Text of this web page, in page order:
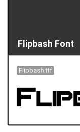
Flipbash Font
Flipbash.ttf